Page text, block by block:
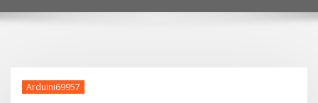
Arduini69957